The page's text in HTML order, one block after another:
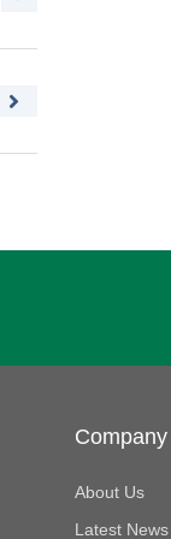
Company
About Us
Latest News